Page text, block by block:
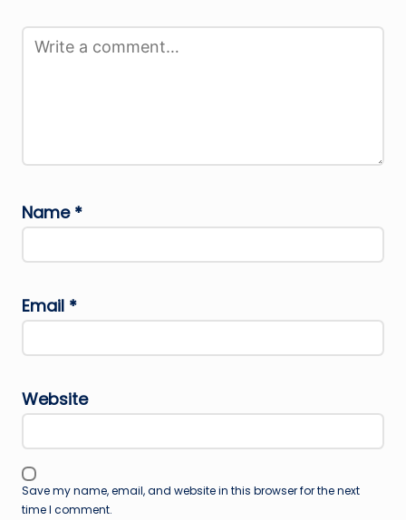
Name *
Email *
Website
Save my name, email, and website in this browser for the next
time I comment.